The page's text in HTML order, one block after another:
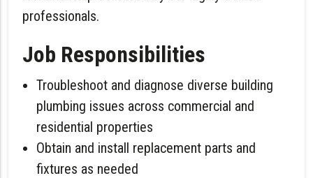
professionals.
Job Responsibilities
Troubleshoot and diagnose diverse building
plumbing issues across commercial and
residential properties
Obtain and install replacement parts and
fixtures as needed